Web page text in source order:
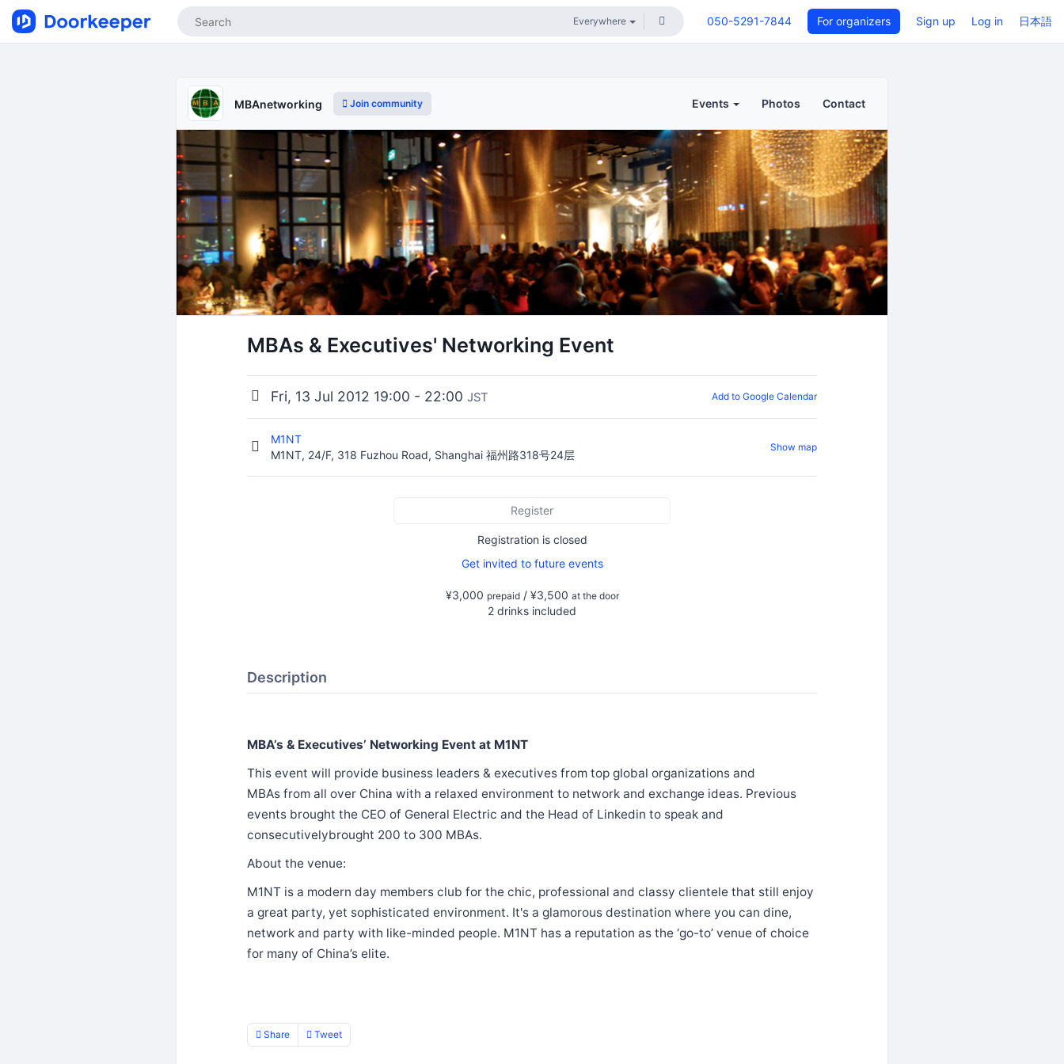
050-5291-7844 For organizers Sign up Log in 日本語
MBAnetworking Join community Events Photos Contact
MBAs & Executives' Networking Event
Fri, 13 Jul 2012 19:00 - 22:00 JST Add to Google Calendar
M1NT
M1NT, 24/F, 318 Fuzhou Road, Shanghai 福州路318号24层
Show map
Register
Registration is closed
Get invited to future events
¥3,000 prepaid/ ¥3,500 at the door
2 drinks included
Description
MBA’s & Executives’ Networking Event at M1NT
This event will provide business leaders & executives from top global organizations and
MBAs from all over China with a relaxed environment to network and exchange ideas. Previous
events brought the CEO of General Electric and the Head of Linkedin to speak and
consecutivelybrought 200 to 300 MBAs.
About the venue:
M1NT is a modern day members club for the chic, professional and classy clientele that still enjoy
a great party, yet sophisticated environment. It's a glamorous destination where you can dine,
network and party with like-minded people. M1NT has a reputation as the ‘go-to’ venue of choice
for many of China’s elite.
Share Tweet